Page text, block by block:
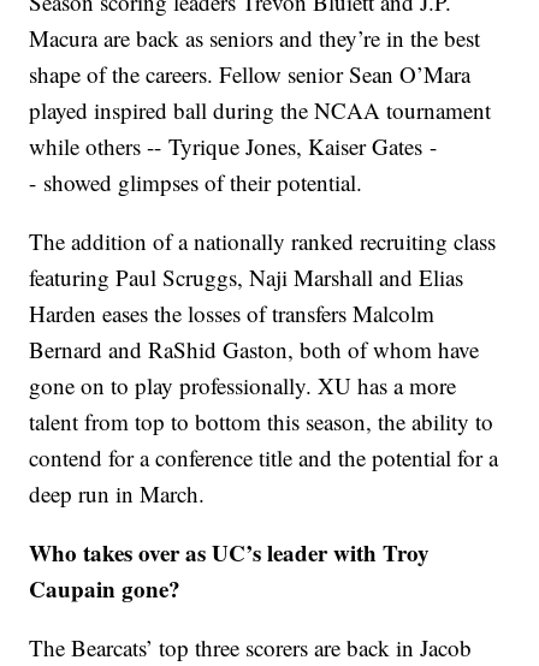
Macura are back as seniors and they’re in the best
shape of the careers. Fellow senior Sean O’Mara
played inspired ball during the NCAA tournament
while others -- Tyrique Jones, Kaiser Gates -
- showed glimpses of their potential.
The addition of a nationally ranked recruiting class
featuring Paul Scruggs, Naji Marshall and Elias
Harden eases the losses of transfers Malcolm
Bernard and RaShid Gaston, both of whom have
gone on to play professionally. XU has a more
talent from top to bottom this season, the ability to
contend for a conference title and the potential for a
deep run in March.
Who takes over as UC’s leader with Troy
Caupain gone?
The Bearcats’ top three scorers are back in Jacob